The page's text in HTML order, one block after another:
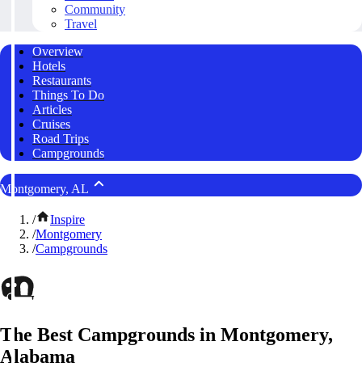
Community
Travel
Overview
Hotels
Restaurants
Things To Do
Articles
Cruises
Road Trips
Campgrounds
Montgomery, AL
/
Inspire
/Montgomery
/Campgrounds
The Best Campgrounds in Montgomery,
Alabama